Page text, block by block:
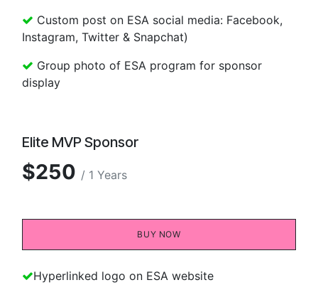
Custom post on ESA social media: Facebook,
Instagram, Twitter & Snapchat)
Group photo of ESA program for sponsor
display
Elite MVP Sponsor
$250 / 1 Years
BUY NOW​​
Hyperlinked logo on ESA website